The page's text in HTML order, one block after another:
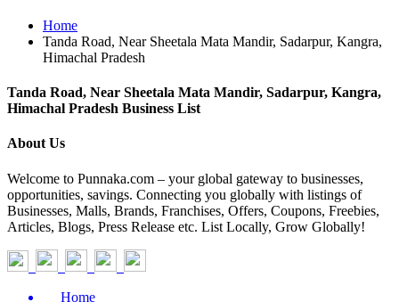
Home
Tanda Road, Near Sheetala Mata Mandir, Sadarpur, Kangra,
Himachal Pradesh
Tanda Road, Near Sheetala Mata Mandir, Sadarpur, Kangra,
Himachal Pradesh Business List
About Us
Welcome to Punnaka.com – your global gateway to businesses,
opportunities, savings. Connecting you globally with listings of
Businesses, Malls, Brands, Franchises, Offers, Coupons, Freebies,
Articles, Blogs, Press Release etc. List Locally, Grow Globally!
Home